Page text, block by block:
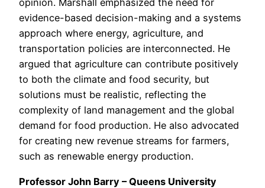
opinion. Marshall emphasized the need for
evidence-based decision-making and a systems
approach where energy, agriculture, and
transportation policies are interconnected. He
argued that agriculture can contribute positively
to both the climate and food security, but
solutions must be realistic, reflecting the
complexity of land management and the global
demand for food production. He also advocated
for creating new revenue streams for farmers,
such as renewable energy production.
Professor John Barry – Queens University